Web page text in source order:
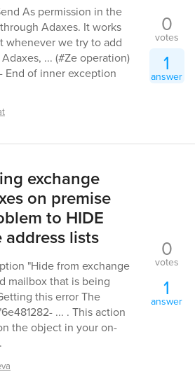
As permission in the
Adaxes. It works
whenever we try to add
... (#Ze operation)
End of inner exception
0
votes
1
answer
exchange
on premise
to HIDE
lists
"Hide from exchange
mailbox that is being
this error The
... . This action
the object in your on-
0
votes
1
answer